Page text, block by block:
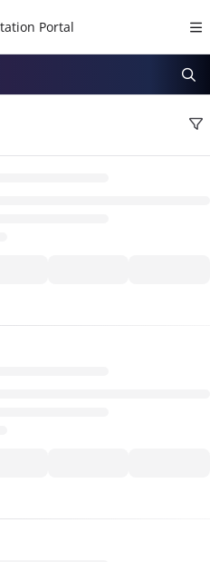
at:
https://docs.voiso.com/
before exploring further.